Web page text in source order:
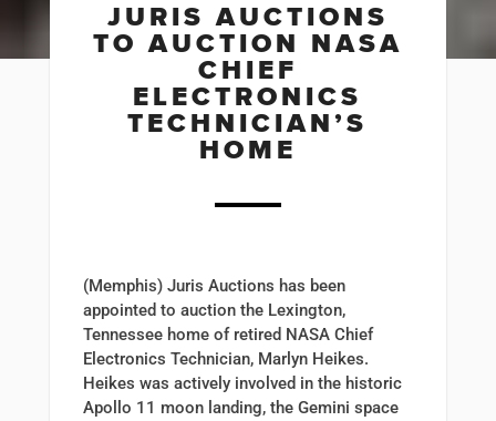
JURIS AUCTIONS
TO AUCTION NASA
CHIEF
ELECTRONICS
TECHNICIAN’S
HOME
(Memphis) Juris Auctions has been
appointed to auction the Lexington,
Tennessee home of retired NASA Chief
Electronics Technician, Marlyn Heikes.
Heikes was actively involved in the historic
Apollo 11 moon landing, the Gemini space